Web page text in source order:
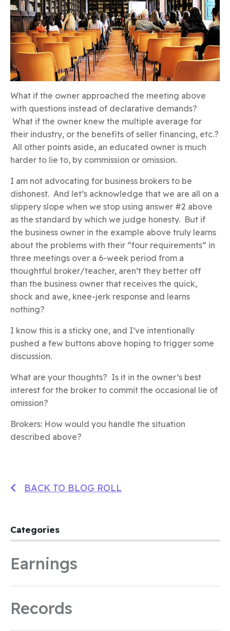
What if the owner approached the meeting above
with questions instead of declarative demands?
What if the owner knew the multiple average for
their industry, or the benefits of seller financing, etc.?
All other points aside, an educated owner is much
harder to lie to, by commission or omission.
I am not advocating for business brokers to be
dishonest. And let’s acknowledge that we are all on a
slippery slope when we stop using answer #2 above
as the standard by which we judge honesty. But if
the business owner in the example above truly learns
about the problems with their “four requirements” in
three meetings over a 6-week period from a
thoughtful broker/teacher, aren’t they better off
than the business owner that receives the quick,
shock and awe, knee-jerk response and learns
nothing?
I know this is a sticky one, and I’ve intentionally
pushed a few buttons above hoping to trigger some
discussion.
What are your thoughts? Is it in the owner’s best
interest for the broker to commit the occasional lie of
omission?
Brokers: How would you handle the situation
described above?
BACK TO BLOG ROLL
Categories
Earnings
Records